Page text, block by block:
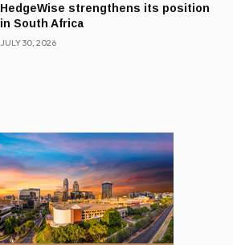
HedgeWise strengthens its position
in South Africa
JULY 30, 2026